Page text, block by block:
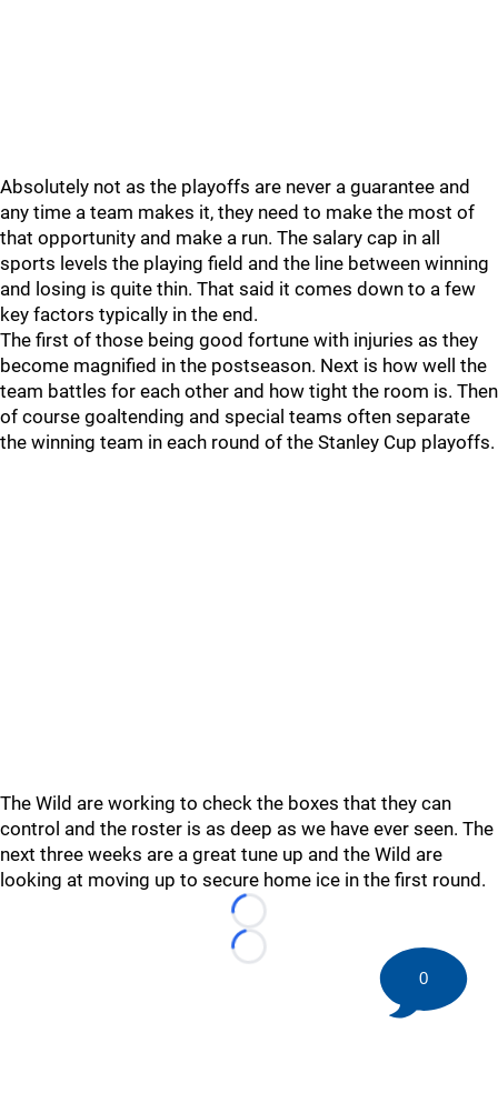
Absolutely not as the playoffs are never a guarantee and
any time a team makes it, they need to make the most of
that opportunity and make a run. The salary cap in all
sports levels the playing field and the line between winning
and losing is quite thin. That said it comes down to a few
key factors typically in the end.
The first of those being good fortune with injuries as they
become magnified in the postseason. Next is how well the
team battles for each other and how tight the room is. Then
of course goaltending and special teams often separate
the winning team in each round of the Stanley Cup playoffs.
The Wild are working to check the boxes that they can
control and the roster is as deep as we have ever seen. The
next three weeks are a great tune up and the Wild are
looking at moving up to secure home ice in the first round.
Loading...
Loading...
0